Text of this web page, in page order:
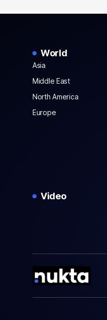
World
Asia
Middle East
North America
Europe
Video